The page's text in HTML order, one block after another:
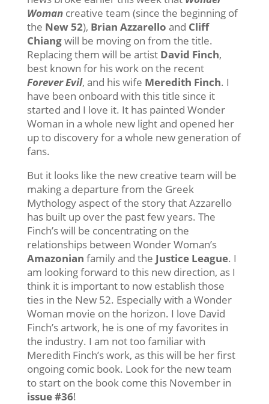
Womancreative team (since the beginning of
the New 52), Brian Azzarello and Cliff
Chiangwill be moving on from the title.
Replacing them will be artist David Finch,
best known for his work on the recent
Forever Evil, and his wife Meredith Finch. I
have been onboard with this title since it
started and I love it. It has painted Wonder
Woman in a whole new light and opened her
up to discovery for a whole new generation of
fans.
But it looks like the new creative team will be
making a departure from the Greek
Mythology aspect of the story that Azzarello
has built up over the past few years. The
Finch’s will be concentrating on the
relationships between Wonder Woman’s
Amazonian family and the Justice League. I
am looking forward to this new direction, as I
think it is important to now establish those
ties in the New 52. Especially with a Wonder
Woman movie on the horizon. I love David
Finch’s artwork, he is one of my favorites in
the industry. I am not too familiar with
Meredith Finch’s work, as this will be her first
ongoing comic book. Look for the new team
to start on the book come this November in
issue #36!